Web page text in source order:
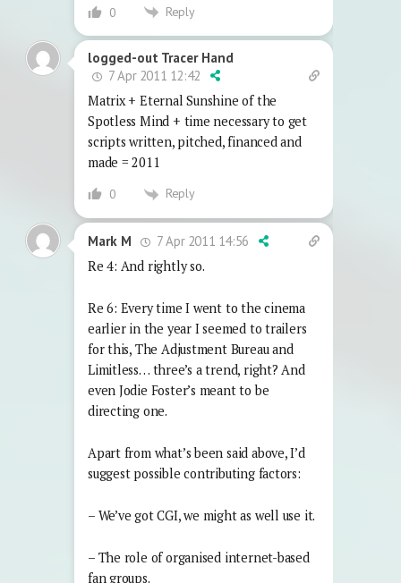
0 Reply
logged-out Tracer Hand
7 Apr 2011 12:42
Matrix + Eternal Sunshine of the
Spotless Mind + time necessary to get
scripts written, pitched, financed and
made = 2011
0 Reply
Mark M
7 Apr 2011 14:56
Re 4: And rightly so.
Re 6: Every time I went to the cinema
earlier in the year I seemed to trailers
for this, The Adjustment Bureau and
Limitless… three’s a trend, right? And
even Jodie Foster’s meant to be
directing one.
Apart from what’s been said above, I’d
suggest possible contributing factors:
– We’ve got CGI, we might as well use it.
– The role of organised internet-based
fan groups.